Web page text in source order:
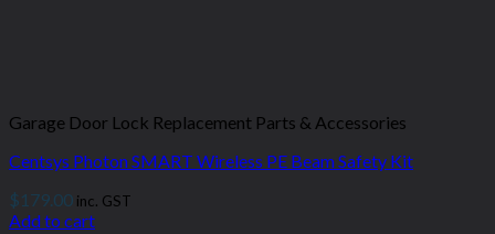
Garage Door Lock Replacement Parts & Accessories
Centsys Photon SMART Wireless PE Beam Safety Kit
$179.00 inc. GST
Add to cart